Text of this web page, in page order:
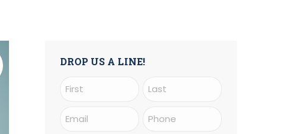
DROP US A LINE!
Name
Email Phone